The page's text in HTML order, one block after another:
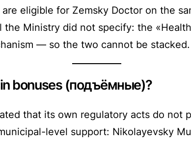
eligible for Zemsky Doctor on the
Ministry did not specify: the
— so the two cannot be stacked.
bonuses (подъёмные)?
that its own regulatory acts do not
level support: Nikolayevsky